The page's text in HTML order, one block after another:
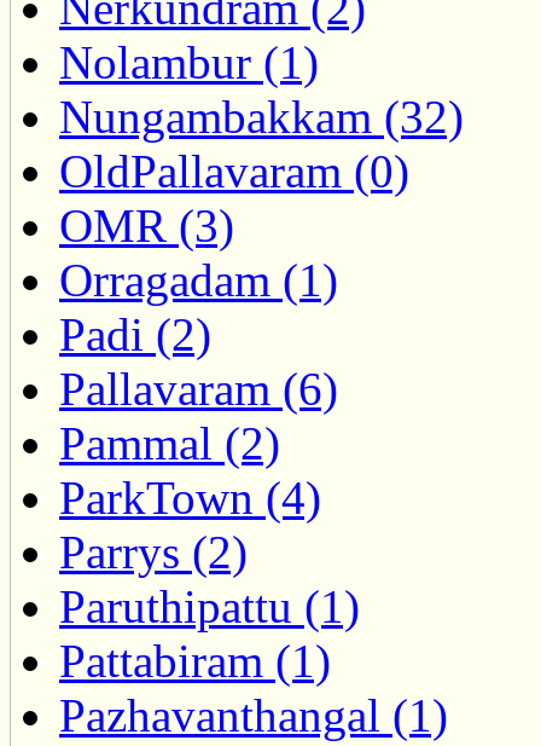
Nolambur (1)
Nungambakkam (32)
OldPallavaram (0)
OMR (3)
Orragadam (1)
Padi (2)
Pallavaram (6)
Pammal (2)
ParkTown (4)
Parrys (2)
Paruthipattu (1)
Pattabiram (1)
Pazhavanthangal (1)